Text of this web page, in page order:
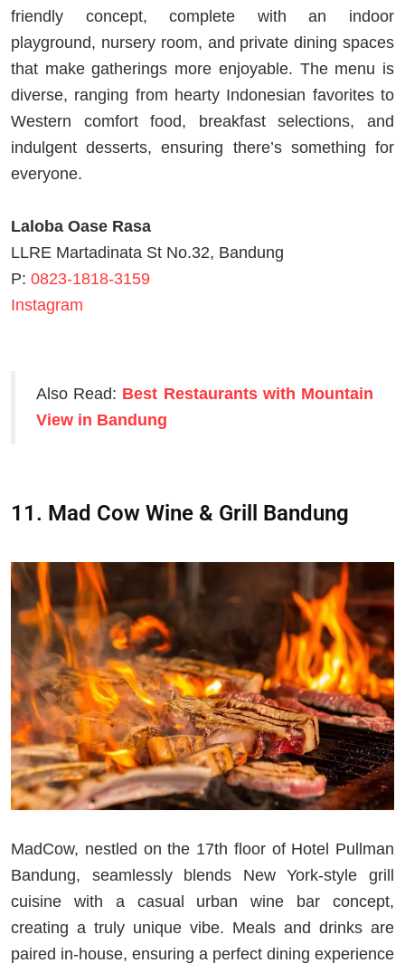
friendly concept, complete with an indoor
playground, nursery room, and private dining spaces
that make gatherings more enjoyable. The menu is
diverse, ranging from hearty Indonesian favorites to
Western comfort food, breakfast selections, and
indulgent desserts, ensuring there’s something for
everyone.
Laloba Oase Rasa
LLRE Martadinata St No.32, Bandung
P: 0823-1818-3159
Instagram
Also Read: Best Restaurants with Mountain
View in Bandung
11. Mad Cow Wine & Grill Bandung
MadCow, nestled on the 17th floor of Hotel Pullman
Bandung, seamlessly blends New York-style grill
cuisine with a casual urban wine bar concept,
creating a truly unique vibe. Meals and drinks are
paired in-house, ensuring a perfect dining experience